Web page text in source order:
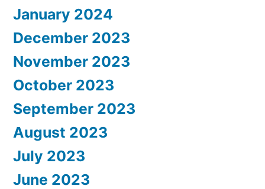
January 2024
December 2023
November 2023
October 2023
September 2023
August 2023
July 2023
June 2023